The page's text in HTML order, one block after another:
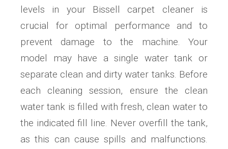
levels in your Bissell carpet cleaner is
crucial for optimal performance and to
prevent damage to the machine. Your
model may have a single water tank or
separate clean and dirty water tanks. Before
each cleaning session, ensure the clean
water tank is filled with fresh, clean water to
the indicated fill line. Never overfill the tank,
as this can cause spills and malfunctions.